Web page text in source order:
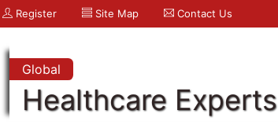
Register Site Map Contact Us
Global
Healthcare Experts